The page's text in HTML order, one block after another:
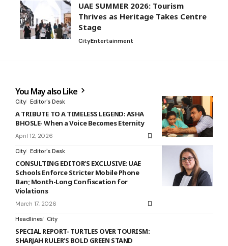
UAE SUMMER 2026: Tourism
Thrives as Heritage Takes Centre
Stage
CityEntertainment
You May also Like
City Editor's Desk
A TRIBUTE TO A TIMELESS LEGEND: ASHA
BHOSLE- When a Voice Becomes Eternity
April 12, 2026
City Editor's Desk
CONSULTING EDITOR’S EXCLUSIVE: UAE
Schools Enforce Stricter Mobile Phone
Ban; Month-Long Confiscation for
Violations
March 17, 2026
Headlines City
SPECIAL REPORT- TURTLES OVER TOURISM:
SHARJAH RULER’S BOLD GREEN STAND